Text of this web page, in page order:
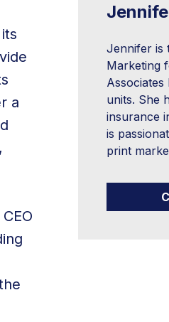
a
Jennifer is
Marketing
Associates
units. She
insurance
is
print